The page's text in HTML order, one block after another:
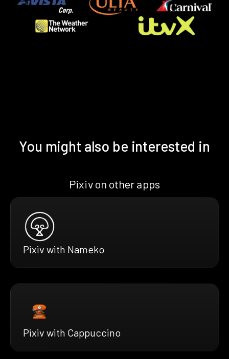
You might also be interested in
Pixiv on other apps
Pixiv with Nameko
Pixiv with Cappuccino